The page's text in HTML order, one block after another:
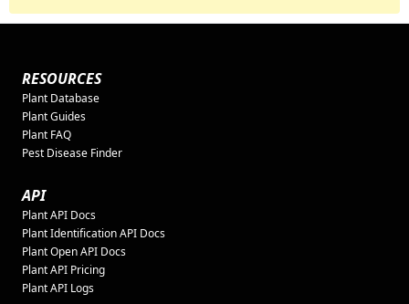
RESOURCES
Plant Database
Plant Guides
Plant FAQ
Pest Disease Finder
API
Plant API Docs
Plant Identification API Docs
Plant Open API Docs
Plant API Pricing
Plant API Logs